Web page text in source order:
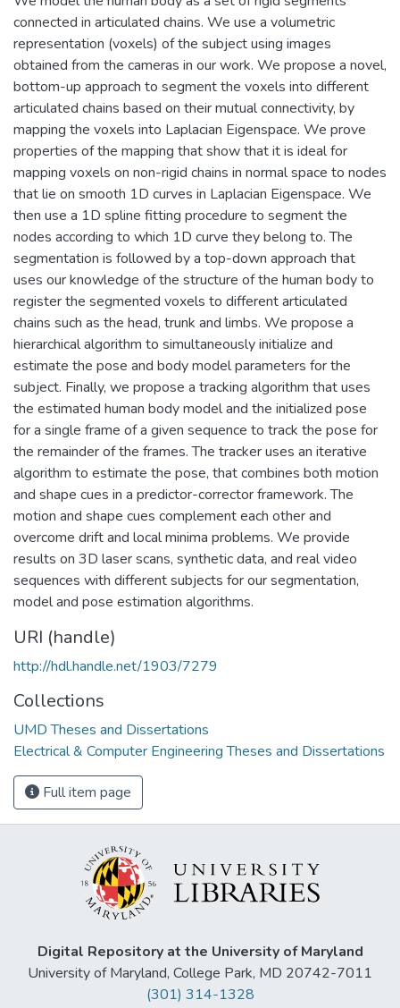
connected in articulated chains. We use a volumetric
representation (voxels) of the subject using images
obtained from the cameras in our work. We propose a novel,
bottom-up approach to segment the voxels into different
articulated chains based on their mutual connectivity, by
mapping the voxels into Laplacian Eigenspace. We prove
properties of the mapping that show that it is ideal for
mapping voxels on non-rigid chains in normal space to nodes
that lie on smooth 1D curves in Laplacian Eigenspace. We
then use a 1D spline fitting procedure to segment the
nodes according to which 1D curve they belong to. The
segmentation is followed by a top-down approach that
uses our knowledge of the structure of the human body to
register the segmented voxels to different articulated
chains such as the head, trunk and limbs. We propose a
hierarchical algorithm to simultaneously initialize and
estimate the pose and body model parameters for the
subject. Finally, we propose a tracking algorithm that uses
the estimated human body model and the initialized pose
for a single frame of a given sequence to track the pose for
the remainder of the frames. The tracker uses an iterative
algorithm to estimate the pose, that combines both motion
and shape cues in a predictor-corrector framework. The
motion and shape cues complement each other and
overcome drift and local minima problems. We provide
results on 3D laser scans, synthetic data, and real video
sequences with different subjects for our segmentation,
model and pose estimation algorithms.
URI (handle)
http://hdl.handle.net/1903/7279
Collections
UMD Theses and Dissertations
Electrical & Computer Engineering Theses and Dissertations
Full item page
Digital Repository at the University of Maryland
University of Maryland, College Park, MD 20742-7011
(301) 314-1328